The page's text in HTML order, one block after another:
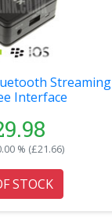
Streaming
Interface
% (£21.66)
STOCK